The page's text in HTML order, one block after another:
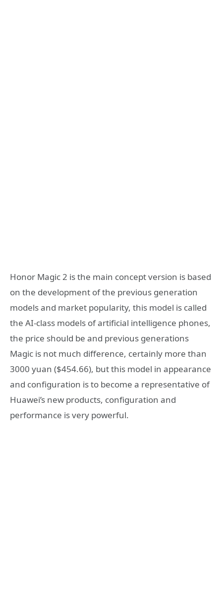
Honor Magic 2 is the main concept version is based
on the development of the previous generation
models and market popularity, this model is called
the AI-class models of artificial intelligence phones,
the price should be and previous generations
Magic is not much difference, certainly more than
3000 yuan ($454.66), but this model in appearance
and configuration is to become a representative of
Huawei’s new products, configuration and
performance is very powerful.